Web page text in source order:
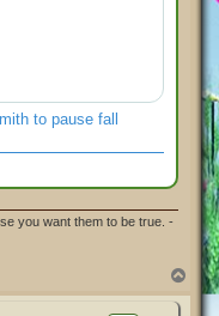
to pause fall
you want them to be true. -